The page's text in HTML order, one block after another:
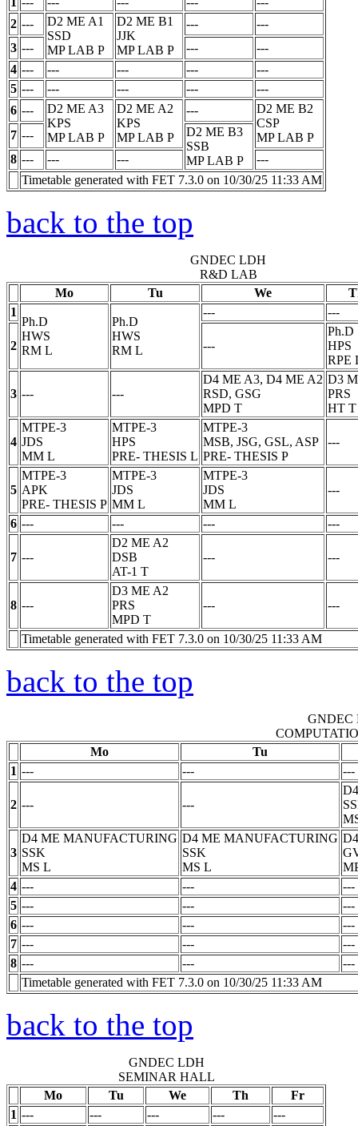
2 ---
D2 ME A1
SSD
MP LAB P
D2 ME B1
JJK
MP LAB P
---
---
3 --- ---
---
4 --- --- --- ---
---
5 --- --- --- ---
---
6 ---
D2 ME A3
KPS
MP LAB P
D2 ME A2
KPS
MP LAB P
---
D2 ME B2
CSP
MP LAB P
7 ---
D2 ME B3
SSB
MP LAB P
8 --- --- ---
---
Timetable generated with FET 7.3.0 on 10/30/25 11:33 AM
back to the top
GNDEC LDH
R&D LAB
Mo
Tu We
1
Ph.D
HWS
RM L
Ph.D
HWS
RM L
--- ---
2 ---
Ph.D
HPS
RPE
3 --- ---
D4 ME A3, D4 ME A2
RSD, GSG
MPD T
D3
PRS
HT T
4
MTPE-3
JDS
MM L
MTPE-3
HPS
PRE- THESIS L
MTPE-3
MSB, JSG, GSL, ASP
PRE- THESIS P
---
5
MTPE-3
APK
PRE- THESIS P
MTPE-3
JDS
MM L
MTPE-3
JDS
MM L
---
6 --- --- --- ---
7 ---
D2 ME A2
DSB
AT-1 T
--- ---
8 ---
D3 ME A2
PRS
MPD T
--- ---
Timetable generated with FET 7.3.0 on 10/30/25 11:33 AM
back to the top
GNDEC
Mo
Tu
1 --- --- ---
2 --- ---
3
D4 ME MANUFACTURING
SSK
MS L
D4 ME MANUFACTURING
SSK
MS L
4 --- ---
---
5 --- ---
---
6 --- ---
---
7 --- ---
---
8 --- ---
---
Timetable generated with FET 7.3.0 on 10/30/25 11:33 AM
back to the top
GNDEC LDH
SEMINAR HALL
Mo
Tu We Th
Fr
1 --- --- --- ---
---